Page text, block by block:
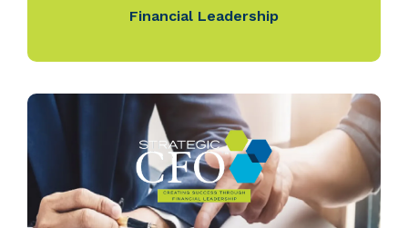
Financial Leadership